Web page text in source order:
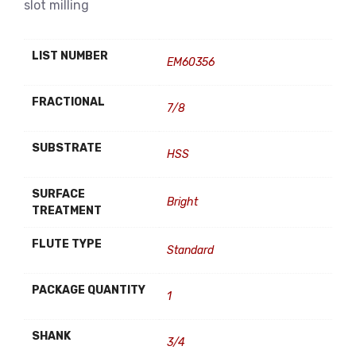
slot milling
LIST NUMBER EM60356
FRACTIONAL 7/8
SUBSTRATE HSS
SURFACE
TREATMENT
Bright
FLUTE TYPE Standard
PACKAGE QUANTITY 1
SHANK 3/4